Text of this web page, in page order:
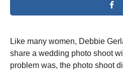
Like many women, Debbie
share a wedding photo shoot
problem was, the photo shoot